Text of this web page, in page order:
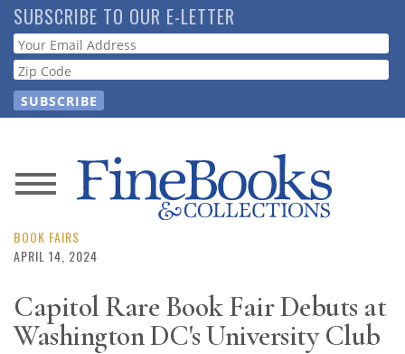
Skip
to
main
content
SUBSCRIBE TO OUR E-LETTER
Webform
News
Magazine
Resource
BOOK FAIRS
APRIL 14, 2024
Capitol Rare Book Fair Debuts at
Washington DC's University Club